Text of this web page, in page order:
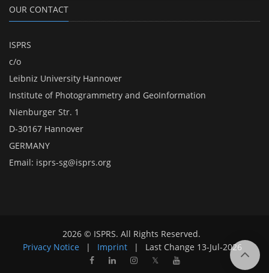
OUR CONTACT
ISPRS
c/o
Leibniz University Hannover
Institute of Photogrammetry and GeoInformation
Nienburger Str. 1
D-30167 Hannover
GERMANY
Email: isprs-sg@isprs.org
2026 © ISPRS. All Rights Reserved.
Privacy Notice
| Imprint | Last Change 13-Jul-2026
𝕏